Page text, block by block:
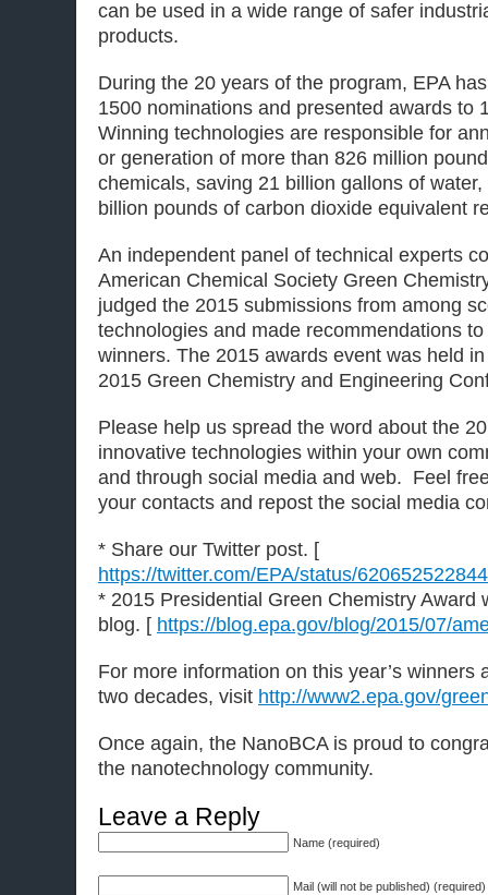
can be used in a wide range of safer
products.
During the 20 years of the program, EPA
1500 nominations and presented awards to
Winning technologies are responsible for
or generation of more than 826 million
chemicals, saving 21 billion gallons of
billion pounds of carbon dioxide equivalent
An independent panel of technical experts
American Chemical Society Green
judged the 2015 submissions from among
technologies and made recommendations
winners. The 2015 awards event was held
2015 Green Chemistry and Engineering
Please help us spread the word about the
innovative technologies within your own
and through social media and web. Feel
your contacts and repost the social media
* Share our Twitter post. [
https://twitter.com/EPA/status/
* 2015 Presidential Green Chemistry Award
blog. [ https://blog.epa.gov/blog/2015/07/
For more information on this year’s winners
two decades, visit http://www2.epa.gov/
Once again, the NanoBCA is proud to
the nanotechnology community.
Leave a Reply
Name (required)
Mail (will not be published) (required)